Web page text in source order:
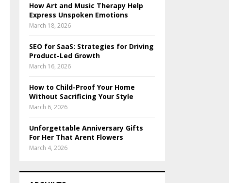
H
How Art and Music Therapy Help
Express Unspoken Emotions
March 18, 2026
SEO for SaaS: Strategies for Driving
Product-Led Growth
March 16, 2026
How to Child-Proof Your Home
Without Sacrificing Your Style
March 6, 2026
Unforgettable Anniversary Gifts
For Her That Arent Flowers
March 4, 2026